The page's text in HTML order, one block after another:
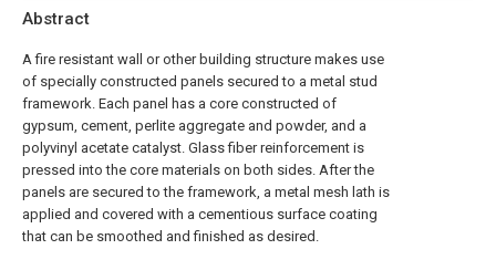
Abstract
A fire resistant wall or other building structure makes use
of specially constructed panels secured to a metal stud
framework. Each panel has a core constructed of
gypsum, cement, perlite aggregate and powder, and a
polyvinyl acetate catalyst. Glass fiber reinforcement is
pressed into the core materials on both sides. After the
panels are secured to the framework, a metal mesh lath is
applied and covered with a cementious surface coating
that can be smoothed and finished as desired.